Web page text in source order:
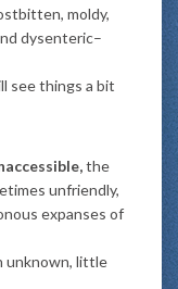
moldy,
dysenteric–
see things a bit
the
unfriendly,
expanses of
unknown, little